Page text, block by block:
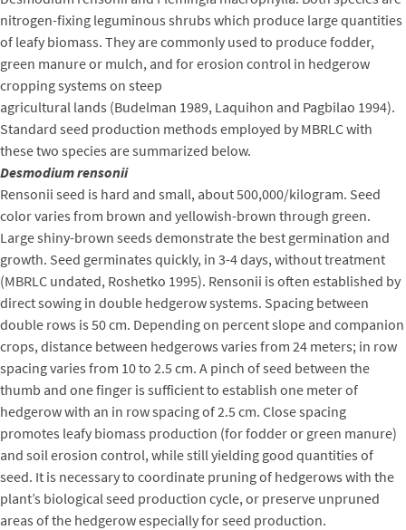
nitrogen-fixing leguminous shrubs which produce large quantities
of leafy biomass. They are commonly used to produce fodder,
green manure or mulch, and for erosion control in hedgerow
cropping systems on steep
agricultural lands (Budelman 1989, Laquihon and Pagbilao 1994).
Standard seed production methods employed by MBRLC with
these two species are summarized below.
Desmodium rensonii
Rensonii seed is hard and small, about 500,000/kilogram. Seed
color varies from brown and yellowish-brown through green.
Large shiny-brown seeds demonstrate the best germination and
growth. Seed germinates quickly, in 3-4 days, without treatment
(MBRLC undated, Roshetko 1995). Rensonii is often established by
direct sowing in double hedgerow systems. Spacing between
double rows is 50 cm. Depending on percent slope and companion
crops, distance between hedgerows varies from 24 meters; in row
spacing varies from 10 to 2.5 cm. A pinch of seed between the
thumb and one finger is sufficient to establish one meter of
hedgerow with an in row spacing of 2.5 cm. Close spacing
promotes leafy biomass production (for fodder or green manure)
and soil erosion control, while still yielding good quantities of
seed. It is necessary to coordinate pruning of hedgerows with the
plant’s biological seed production cycle, or preserve unpruned
areas of the hedgerow especially for seed production.